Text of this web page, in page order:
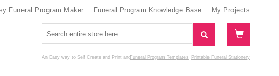
Funeral Program Maker Funeral Program Knowledge Base My Projects
An Easy way to Self Create and Print Funeral Program Templates
and Printable Funeral Stationery